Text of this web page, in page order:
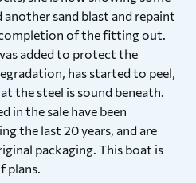
sand blast and repaint
of the fitting out.
added to protect the
has started to peel,
the steel is sound beneath.
in the sale have been
the last 20 years, and are
packaging. This boat is
plans.